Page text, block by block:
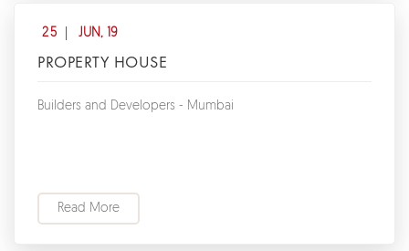
25 JUN, 19
PROPERTY HOUSE
Builders and Developers - Mumbai
Read More